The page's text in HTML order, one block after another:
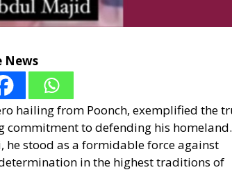
News
hailing from Poonch, exemplified the
to defending his
he stood as a formidable force against
in the highest traditions of